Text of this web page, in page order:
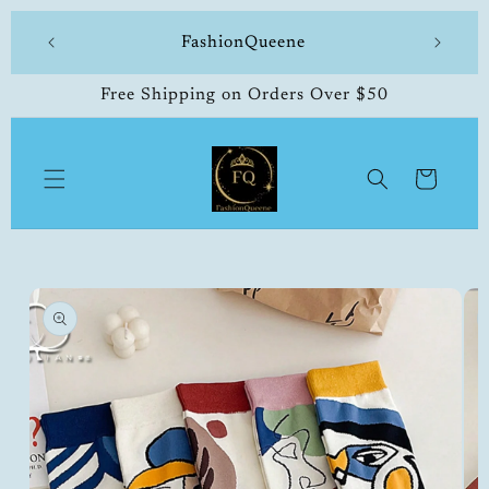
content
FashionQueene 504-
Free Shipping on Orders Over $50
Cart
Skip to
product
information